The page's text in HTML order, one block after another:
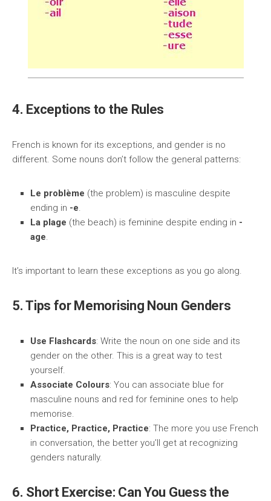
4. Exceptions to the Rules
French is known for its exceptions, and gender is no
different. Some nouns don’t follow the general patterns:
Le problème (the problem) is masculine despite
ending in -e.
La plage (the beach) is feminine despite ending in -
age.
It’s important to learn these exceptions as you go along.
5. Tips for Memorising Noun Genders
Use Flashcards: Write the noun on one side and its
gender on the other. This is a great way to test
yourself.
Associate Colours: You can associate blue for
masculine nouns and red for feminine ones to help
memorise.
Practice, Practice, Practice: The more you use French
in conversation, the better you’ll get at recognizing
genders naturally.
6. Short Exercise: Can You Guess the